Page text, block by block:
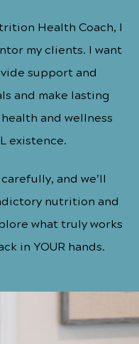
Health Coach, I
my clients. I want
support and
and make lasting
and wellness
existence.
and we’ll
nutrition and
what truly works
in YOUR hands.